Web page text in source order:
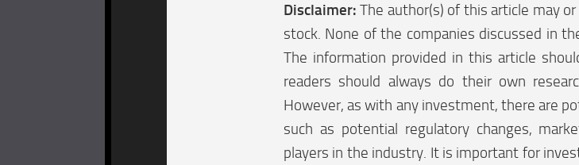
Disclaimer: The author(s) of this article may
stock. None of the companies discussed in
The information provided in this article
readers should always do their own
However, as with any investment, there are
such as potential regulatory changes,
players in the industry. It is important for